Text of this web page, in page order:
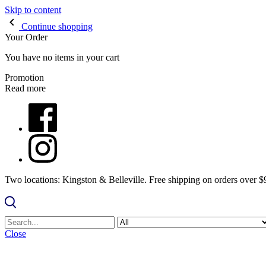
Skip to content
Continue shopping
Your Order
You have no items in your cart
Promotion
Read more
Two locations: Kingston & Belleville. Free shipping on orders over
Close